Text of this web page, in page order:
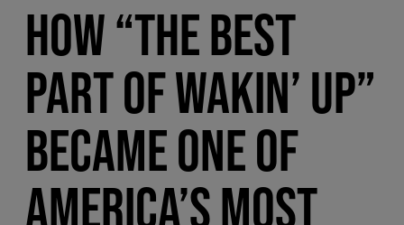
HOW “THE BEST
PART OF WAKIN’ UP”
BECAME ONE OF
AMERICA’S MOST